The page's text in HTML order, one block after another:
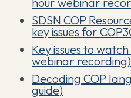
SDSN COP
key issues for
Key issues to
webinar recording)
Decoding COP
guide)